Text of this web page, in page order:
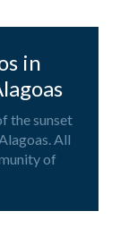
in
the sunset
All
of